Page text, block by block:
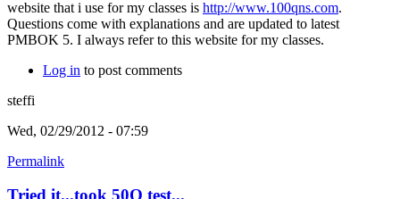
website that i use for my classes is http://www.100qns.com.
Questions come with explanations and are updated to latest
PMBOK 5. I always refer to this website for my classes.
Log in to post comments
steffi
Wed, 02/29/2012 - 07:59
Permalink